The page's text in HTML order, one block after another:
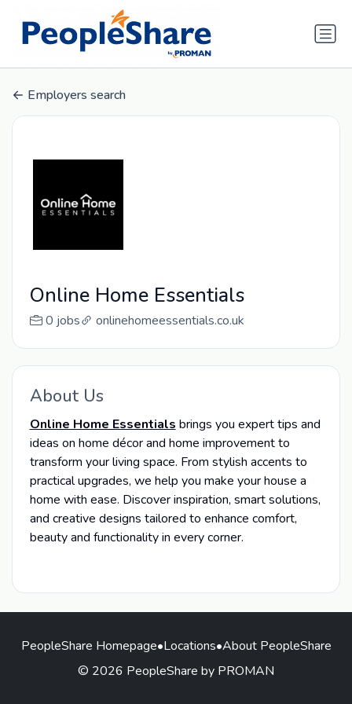
Employers search
Online Home Essentials
0 jobs onlinehomeessentials.co.uk
About Us
Online Home Essentials brings you expert tips and
ideas on home décor and home improvement to
transform your living space. From stylish accents to
practical upgrades, we help you make your house a
home with ease. Discover inspiration, smart solutions,
and creative designs tailored to enhance comfort,
beauty and functionality in every corner.
PeopleShare Homepage•Locations•About PeopleShare
© 2026 PeopleShare by PROMAN